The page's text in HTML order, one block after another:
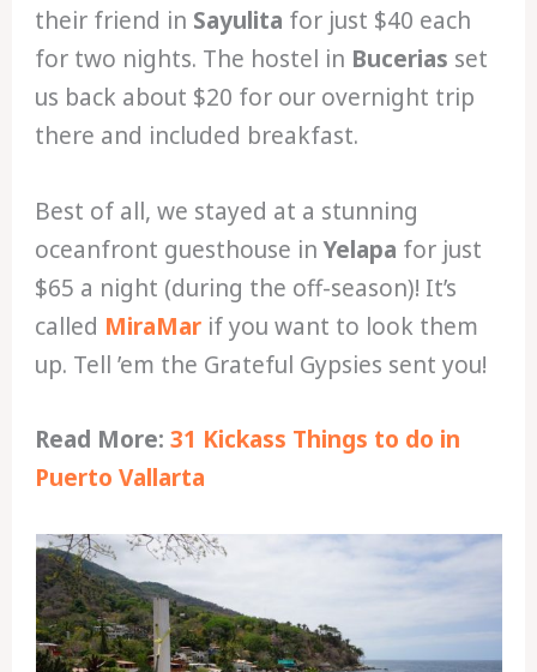
their friend in Sayulita for just $40 each
for two nights. The hostel in Bucerias set
us back about $20 for our overnight trip
there and included breakfast.
Best of all, we stayed at a stunning
oceanfront guesthouse inYelapa for just
$65 a night (during the off-season)! It’s
called MiraMar if you want to look them
up. Tell ’em the Grateful Gypsies sent you!
Read More:31 Kickass Things to do in
Puerto Vallarta